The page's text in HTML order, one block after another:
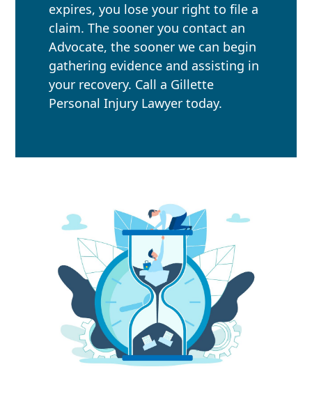
expires, you lose your right to file a
claim. The sooner you contact an
Advocate, the sooner we can begin
gathering evidence and assisting in
your recovery. Call a Gillette
Personal Injury Lawyer today.